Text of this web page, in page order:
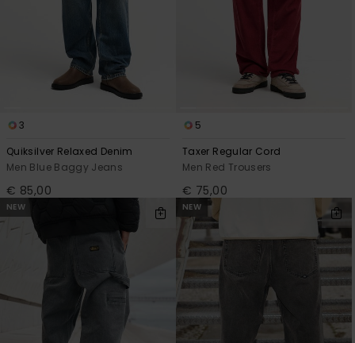
3
Quiksilver Relaxed Denim
Men Blue Baggy Jeans
€ 85,00
5
Taxer Regular Cord
Men Red Trousers
€ 75,00
NEW NEW